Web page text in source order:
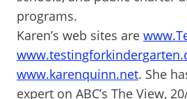
programs.
Karen’s web sites are
www.karenquinn.net. She
expert on ABC’s The View,